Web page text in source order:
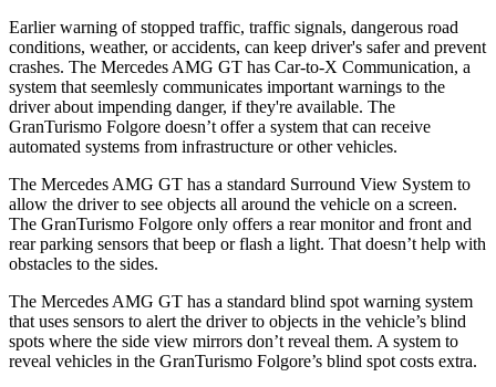
Earlier warning of stopped traffic, traffic signals, dangerous road
conditions, weather, or accidents, can keep driver's safer and prevent
crashes. The Mercedes AMG GT has Car-to-X Communication, a
system that seemlesly communicates important warnings to the
driver about impending danger, if they're available. The
GranTurismo Folgore doesn’t offer a system that can receive
automated systems from infrastructure or other vehicles.
The Mercedes AMG GT has a standard Surround View System to
allow the driver to see objects all around the vehicle on a screen.
The GranTurismo Folgore only offers a rear monitor and front and
rear parking sensors that beep or flash a light. That doesn’t help with
obstacles to the sides.
The Mercedes AMG GT has a standard blind spot warning system
that uses sensors to alert the driver to objects in the vehicle’s blind
spots where the side view mirrors don’t reveal them. A system to
reveal vehicles in the GranTurismo Folgore’s blind spot costs extra.